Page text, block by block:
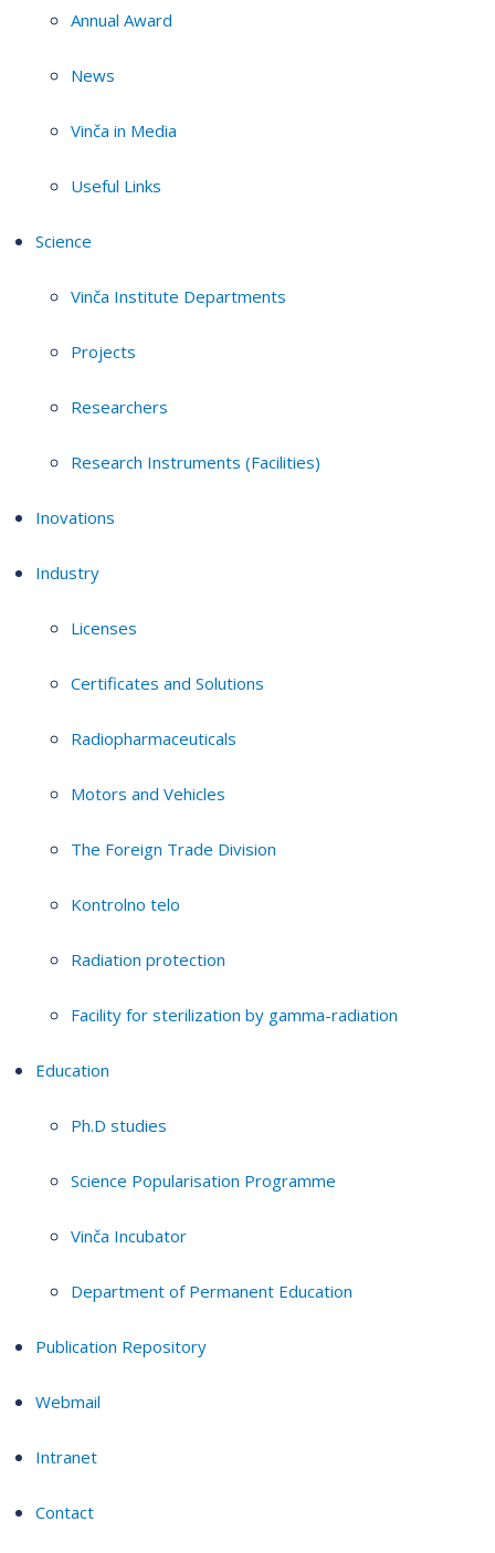
Annual Award
News
Vinča in Media
Useful Links
Science
Vinča Institute Departments
Projects
Researchers
Research Instruments (Facilities)
Inovations
Industry
Licenses
Certificates and Solutions
Radiopharmaceuticals
Motors and Vehicles
The Foreign Trade Division
Kontrolno telo
Radiation protection
Facility for sterilization by gamma-radiation
Education
Ph.D studies
Science Popularisation Programme
Vinča Incubator
Department of Permanent Education
Publication Repository
Webmail
Intranet
Contact